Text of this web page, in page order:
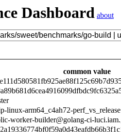
Dashboard about
common value
linux-arm64_c4ah72-perf_vs_release
worker-builder@golang-ci-